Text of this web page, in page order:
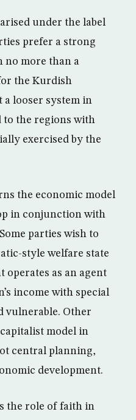
under the label
prefer a strong
no more than a
the Kurdish
a looser system in
to the regions with
exercised by the
the economic model
in conjunction with
parties wish to
style welfare state
operates as an agent
income with special
vulnerable. Other
model in
central planning,
development.
the role of faith in